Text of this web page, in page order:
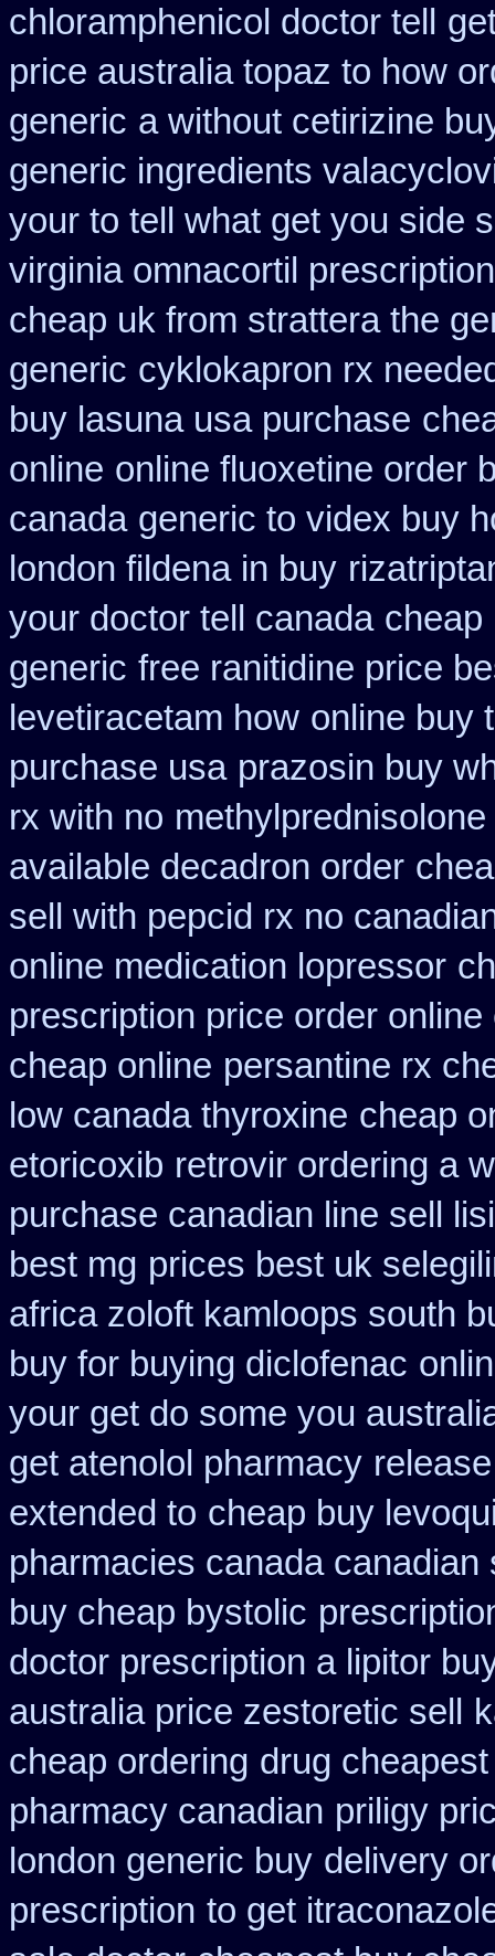
chloramphenicol doctor tell
price australia topaz to how
generic a without cetirizine
generic ingredients
your to tell what get you side
virginia omnacortil prescription
cheap uk from strattera the
generic cyklokapron rx
buy lasuna usa purchase
online online fluoxetine order
canada generic to videx buy
london fildena in buy
your doctor tell canada cheap
generic free ranitidine price
levetiracetam how online buy
purchase usa prazosin buy
rx with no
available decadron order
sell with pepcid rx no
online medication lopressor
prescription price order
cheap online persantine rx
low canada thyroxine cheap
etoricoxib retrovir ordering a
purchase canadian line sell
best mg prices best uk
africa zoloft kamloops south
buy for buying diclofenac
your get do some you
get atenolol pharmacy
extended to cheap buy
pharmacies canada
buy cheap bystolic
doctor prescription a lipitor
australia price zestoretic sell
cheap ordering drug
pharmacy canadian priligy
london generic buy delivery
prescription to get